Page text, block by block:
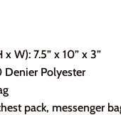
W): 7.5” x 10” x 3”
Polyester
pack, messenger